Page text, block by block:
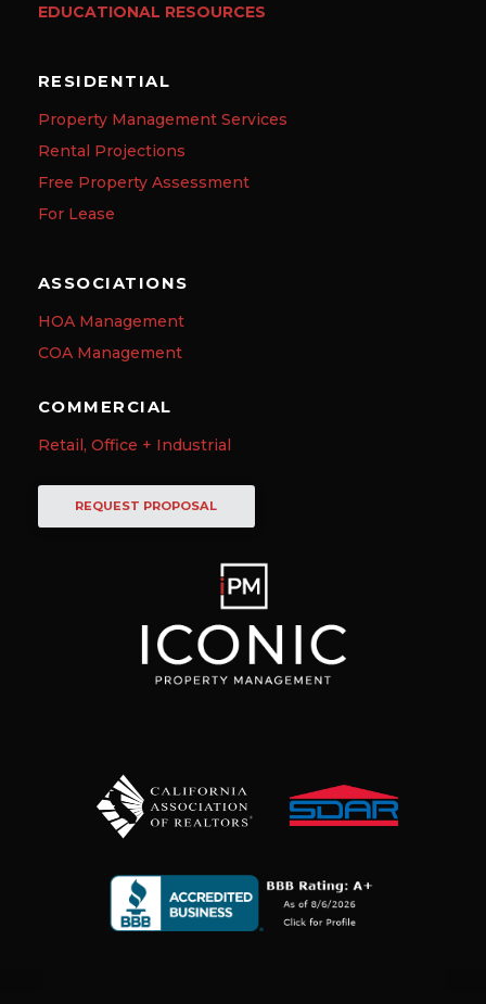
EDUCATIONAL RESOURCES
RESIDENTIAL
Property Management Services
Rental Projections
Free Property Assessment
For Lease
ASSOCIATIONS
HOA Management
COA Management
COMMERCIAL
Retail, Office + Industrial
REQUEST PROPOSAL